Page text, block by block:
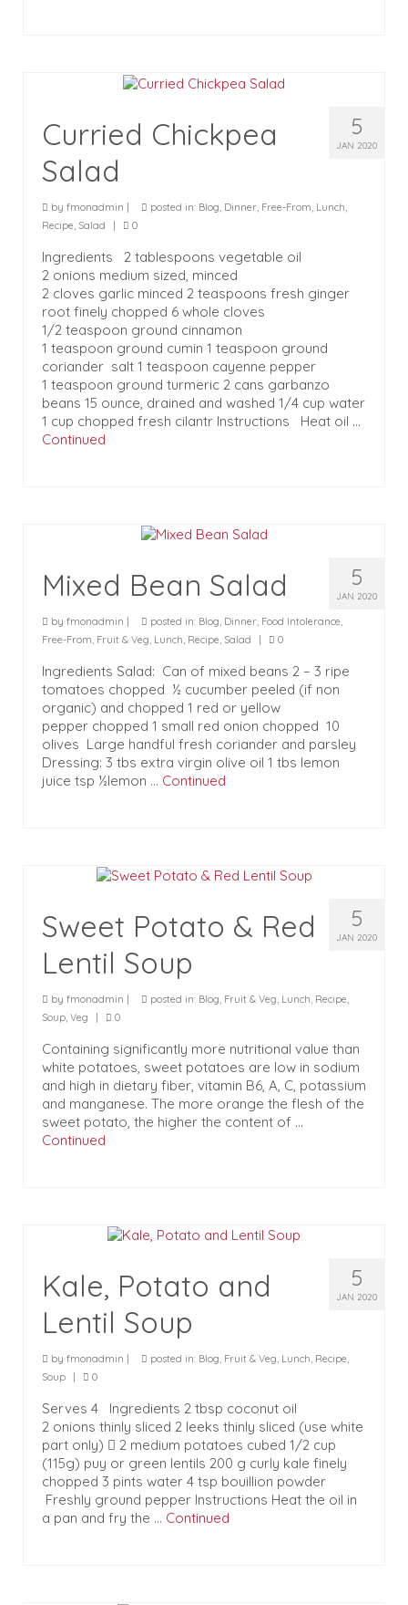
5
JAN 2020
Curried Chickpea
Salad
by fmonadmin | posted in: Blog Dinner Free-From Lunch
Recipe Salad | 0
Ingredients 2 tablespoons vegetable oil
2 onions medium sized, minced
2 cloves garlic minced 2 teaspoons fresh ginger
root finely chopped 6 whole cloves
1/2 teaspoon ground cinnamon
1 teaspoon ground cumin 1 teaspoon ground
coriander salt 1 teaspoon cayenne pepper
1 teaspoon ground turmeric 2 cans garbanzo
beans 15 ounce, drained and washed 1/4 cup water
1 cup chopped fresh cilantr Instructions Heat oil …
Continued
5
JAN 2020
Mixed Bean Salad
by fmonadmin | posted in: Blog Dinner Food Intolerance
Free-From Fruit & Veg Lunch Recipe Salad | 0
Ingredients Salad: Can of mixed beans 2 – 3 ripe
tomatoes chopped ½ cucumber peeled (if non
organic) and chopped 1 red or yellow
pepper chopped 1 small red onion chopped 10
olives Large handful fresh coriander and parsley
Dressing: 3 tbs extra virgin olive oil 1 tbs lemon
juice tsp ½lemon … Continued
5
JAN 2020
Sweet Potato & Red
Lentil Soup
by fmonadmin posted in: Blog, Fruit & Veg, Lunch, Recipe,
Soup, Veg 0
Containing significantly more nutritional value than
white potatoes, sweet potatoes are low in sodium
and high in dietary fiber, vitamin B6, A, C, potassium
and manganese. The more orange the flesh of the
sweet potato, the higher the content of …
Continued
5
JAN 2020
Kale, Potato and
Lentil Soup
by fmonadmin posted in: Blog, Fruit & Veg, Lunch, Recipe,
Soup
0
Serves 4 Ingredients 2 tbsp coconut oil
2 onions thinly sliced 2 leeks thinly sliced (use white
part only)  2 medium potatoes cubed 1/2 cup
(115g) puy or green lentils 200 g curly kale finely
chopped 3 pints water 4 tsp bouillion powder
Freshly ground pepper Instructions Heat the oil in
a pan and fry the … Continued